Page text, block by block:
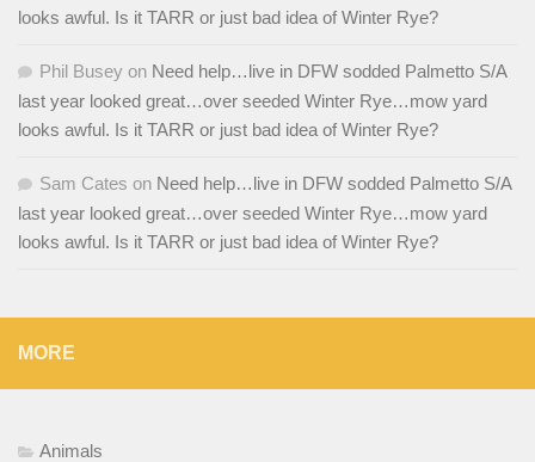
looks awful. Is it TARR or just bad idea of Winter Rye?
Phil Busey on Need help…live in DFW sodded Palmetto S/A
last year looked great…over seeded Winter Rye…mow yard
looks awful. Is it TARR or just bad idea of Winter Rye?
Sam Cates on Need help…live in DFW sodded Palmetto S/A
last year looked great…over seeded Winter Rye…mow yard
looks awful. Is it TARR or just bad idea of Winter Rye?
MORE
Animals